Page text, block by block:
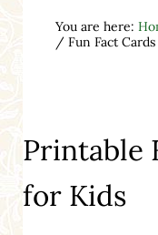
You are here:
/Fun Fact Cards
Printable
for Kids